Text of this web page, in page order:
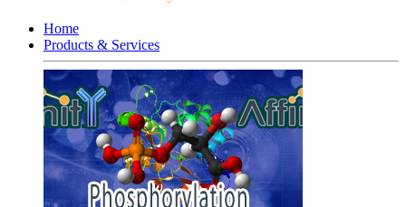
Home
Products & Services